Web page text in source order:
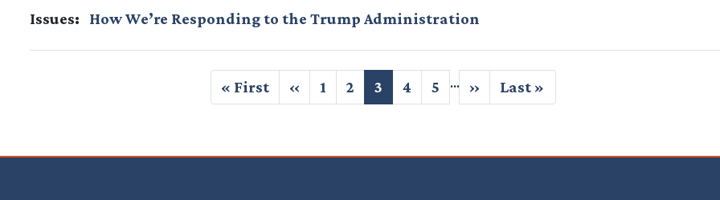
Issues: How We’re Responding to the Trump Administration
First
page
« First
Previous
page
‹‹ Page
1 Page
2
Current
page
3 Page
4 Page
5 …
Next
page
››
Last
page
Last »